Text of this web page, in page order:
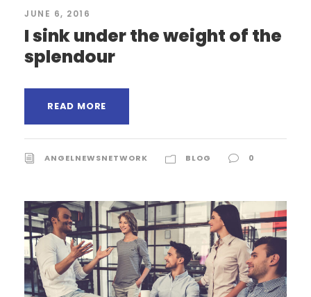
JUNE 6, 2016
I sink under the weight of the
splendour
READ MORE
ANGELNEWSNETWORK BLOG 0